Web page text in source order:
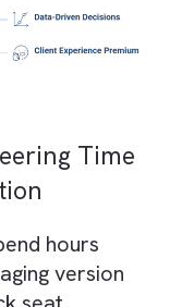
for
returns that
innovation
firms: